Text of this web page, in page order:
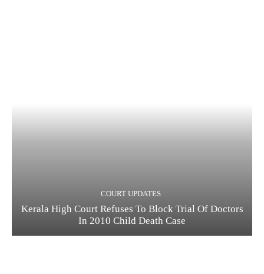
COURT UPDATES
Kerala High Court Refuses To Block Trial Of Doctors
In 2010 Child Death Case